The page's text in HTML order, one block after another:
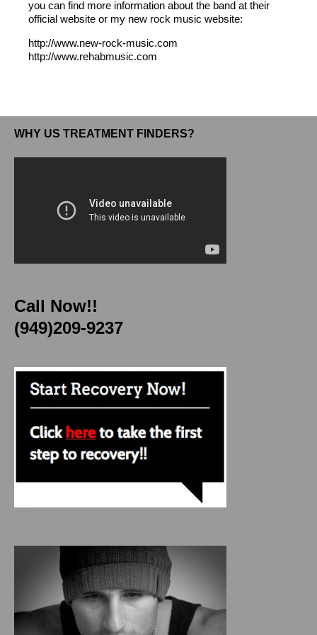
you can find more information about the band at their
official website or my new rock music website:
http://www.new-rock-music.com
http://www.rehabmusic.com
WHY US TREATMENT FINDERS?
Call Now!!
(949)209-9237